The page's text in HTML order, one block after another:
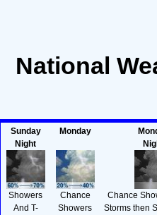
National
Sunday
Night
Showers
And T-
Monday
Chance
Showers
Chance
Storms then